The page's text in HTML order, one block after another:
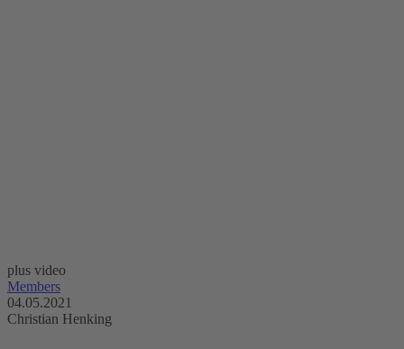
plus video
Members
04.05.2021
Christian Henking